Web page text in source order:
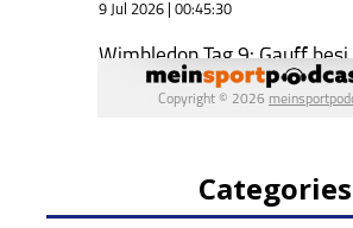
Categories